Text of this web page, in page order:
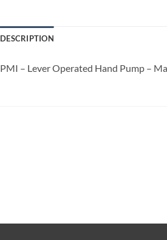
DESCRIPTION
PMI – Lever Operated Hand Pump –